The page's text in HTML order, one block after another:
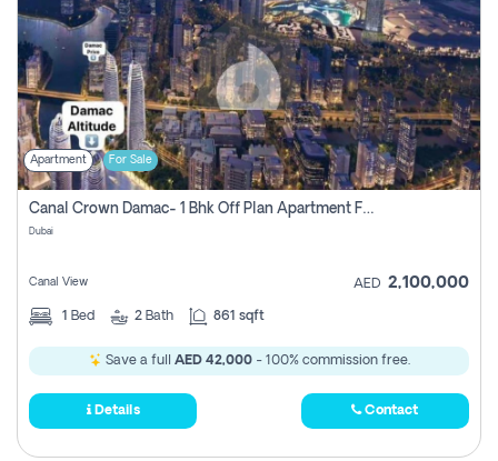
Apartment For Sale
Canal Crown Damac- 1 Bhk Off Plan Apartment For Sale In , Dubai
Dubai
Canal View AED 2,100,000
1 Bed 2 Bath 861 sqft
Save a full AED 42,000- 100% commission free.
Details Contact